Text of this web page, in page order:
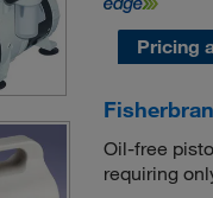
Pricing
Oil-free
requiring